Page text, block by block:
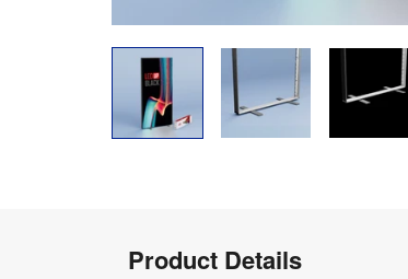
Product Details